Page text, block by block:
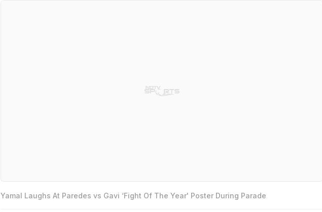
Yamal Laughs At Paredes vs Gavi ‘Fight Of The Year' Poster During Parade